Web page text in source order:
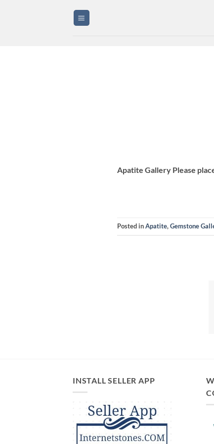
Apatite Gallery Please
Posted inApatite,Gemstone
INSTALL SELLER APP